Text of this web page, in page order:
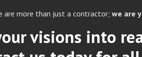
are more than just a contractor; we are
visions into